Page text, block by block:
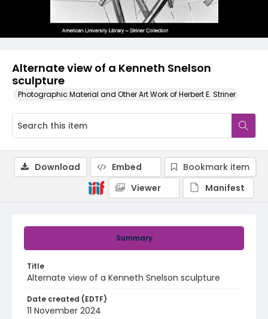
Alternate view of a Kenneth Snelson
sculpture
Photographic Material and Other Art Work of Herbert E. Striner
Summary
Title
Alternate view of a Kenneth Snelson sculpture
Date created (EDTF)
11 November 2024
Download Embed
Bookmark item
Viewer
Manifest